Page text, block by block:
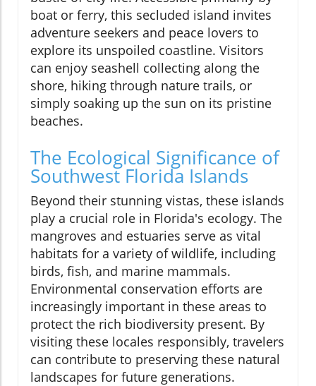
boat or ferry, this secluded island invites
adventure seekers and peace lovers to
explore its unspoiled coastline. Visitors
can enjoy seashell collecting along the
shore, hiking through nature trails, or
simply soaking up the sun on its pristine
beaches.
The Ecological Significance of
Southwest Florida Islands
Beyond their stunning vistas, these islands
play a crucial role in Florida's ecology. The
mangroves and estuaries serve as vital
habitats for a variety of wildlife, including
birds, fish, and marine mammals.
Environmental conservation efforts are
increasingly important in these areas to
protect the rich biodiversity present. By
visiting these locales responsibly, travelers
can contribute to preserving these natural
landscapes for future generations.